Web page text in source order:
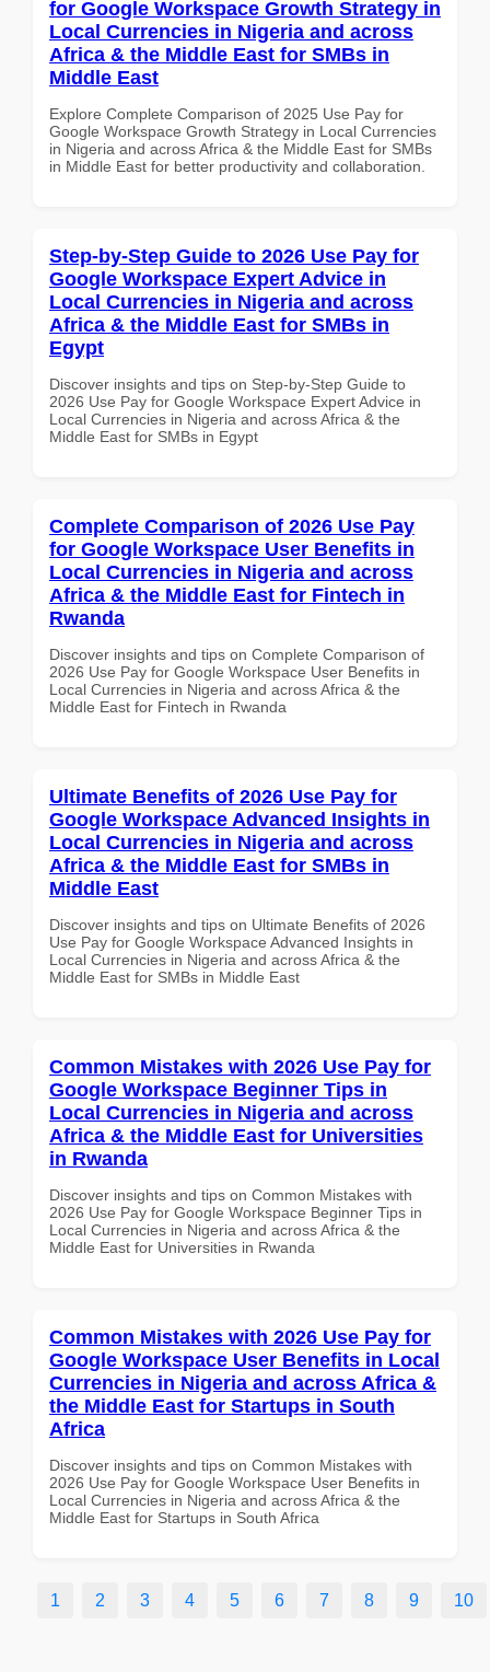
for Google Workspace Growth Strategy in
Local Currencies in Nigeria and across
Africa & the Middle East for SMBs in
Middle East
Explore Complete Comparison of 2025 Use Pay for
Google Workspace Growth Strategy in Local Currencies
in Nigeria and across Africa & the Middle East for SMBs
in Middle East for better productivity and collaboration.
Step-by-Step Guide to 2026 Use Pay for
Google Workspace Expert Advice in
Local Currencies in Nigeria and across
Africa & the Middle East for SMBs in
Egypt
Discover insights and tips on Step-by-Step Guide to
2026 Use Pay for Google Workspace Expert Advice in
Local Currencies in Nigeria and across Africa & the
Middle East for SMBs in Egypt
Complete Comparison of 2026 Use Pay
for Google Workspace User Benefits in
Local Currencies in Nigeria and across
Africa & the Middle East for Fintech in
Rwanda
Discover insights and tips on Complete Comparison of
2026 Use Pay for Google Workspace User Benefits in
Local Currencies in Nigeria and across Africa & the
Middle East for Fintech in Rwanda
Ultimate Benefits of 2026 Use Pay for
Google Workspace Advanced Insights in
Local Currencies in Nigeria and across
Africa & the Middle East for SMBs in
Middle East
Discover insights and tips on Ultimate Benefits of 2026
Use Pay for Google Workspace Advanced Insights in
Local Currencies in Nigeria and across Africa & the
Middle East for SMBs in Middle East
Common Mistakes with 2026 Use Pay for
Google Workspace Beginner Tips in
Local Currencies in Nigeria and across
Africa & the Middle East for Universities
in Rwanda
Discover insights and tips on Common Mistakes with
2026 Use Pay for Google Workspace Beginner Tips in
Local Currencies in Nigeria and across Africa & the
Middle East for Universities in Rwanda
Common Mistakes with 2026 Use Pay for
Google Workspace User Benefits in Local
Currencies in Nigeria and across Africa &
the Middle East for Startups in South
Africa
Discover insights and tips on Common Mistakes with
2026 Use Pay for Google Workspace User Benefits in
Local Currencies in Nigeria and across Africa & the
Middle East for Startups in South Africa
1 2 3 4 5 6 7 8 9 10